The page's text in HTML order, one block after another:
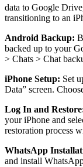
data to Google
transitioning to an
Android Backup:
backed up to your
> Chats > Chat
iPhone Setup: Set
Data” screen.
Log In and
your iPhone and
restoration process
WhatsApp
and install